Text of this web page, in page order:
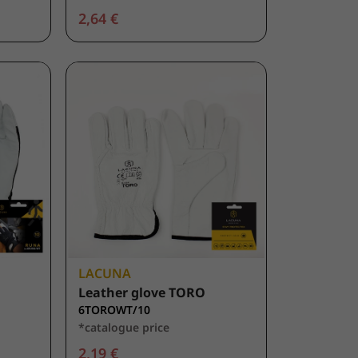
2,64 €
LACUNA
Leather glove TORO
6TOROWT/10
*catalogue price
2,19 €